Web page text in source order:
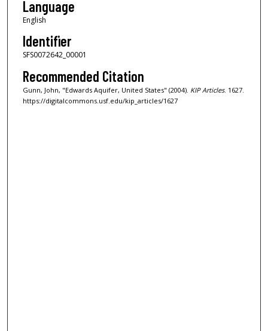
Language
English
Identifier
SFS0072642_00001
Recommended Citation
Gunn, John, "Edwards Aquifer, United States" (2004). KIP Articles. 1627.
https://digitalcommons.usf.edu/kip_articles/1627